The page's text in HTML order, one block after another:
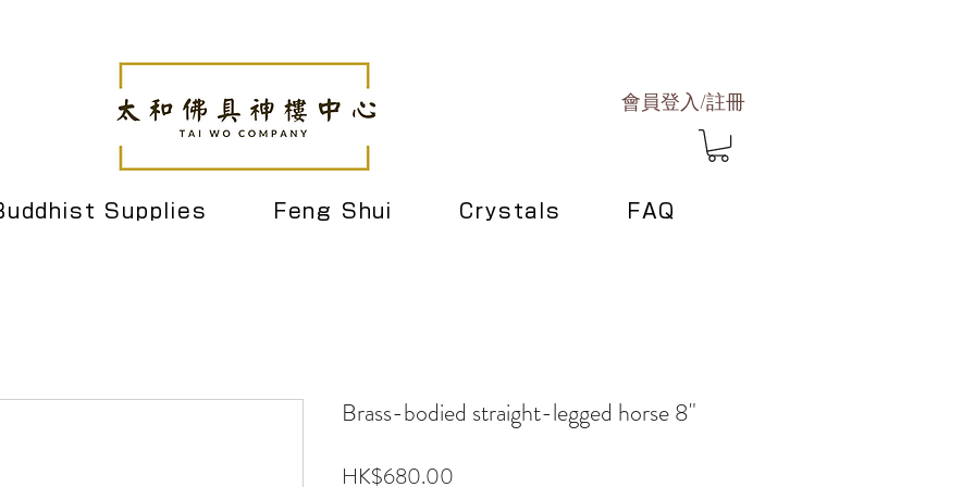
會員登入/註冊
Supplies Feng Shui Crystals FAQ
Brass-bodied straight-legged horse 8"
HK$680.00Price